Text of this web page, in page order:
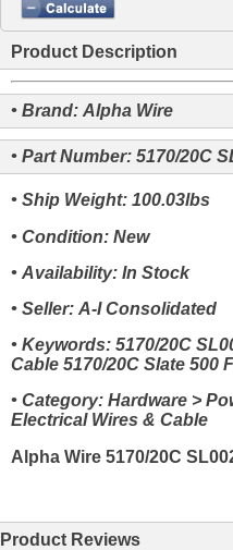
Product Description
• Brand: Alpha Wire
• Part Number: 5170/20C
• Ship Weight: 100.03lbs
• Condition: New
• Availability: In Stock
• Seller: A-I Consolidated
• Keywords: 5170/20C
Cable 5170/20C Slate 500
• Category: Hardware >
Electrical Wires & Cable
Alpha Wire 5170/20C
Product Reviews